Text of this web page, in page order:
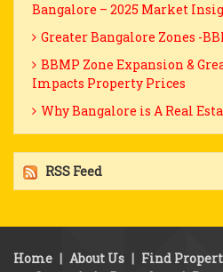
Bangalore – 2025 Market
Greater Bangalore Zones -
BBMP Zone Expansion &
Impacts Property Prices
Why Bangalore is A Real
RSS Feed
Home | About Us | Find